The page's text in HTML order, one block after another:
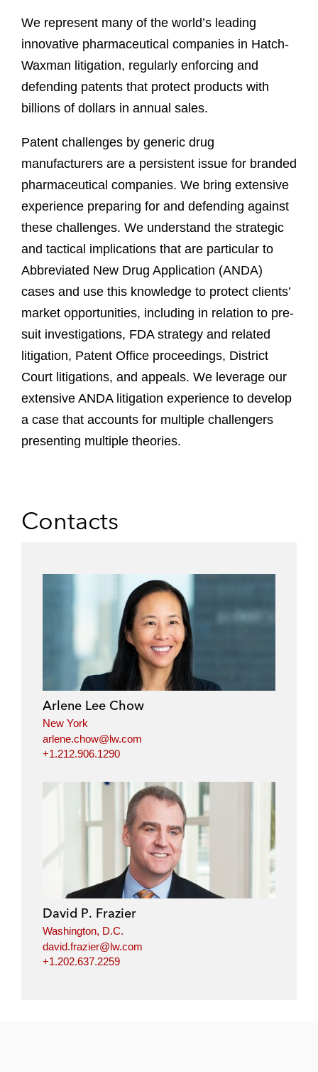
We represent many of the world’s leading
innovative pharmaceutical companies in Hatch-
Waxman litigation, regularly enforcing and
defending patents that protect products with
billions of dollars in annual sales.
Patent challenges by generic drug
manufacturers are a persistent issue for branded
pharmaceutical companies. We bring extensive
experience preparing for and defending against
these challenges. We understand the strategic
and tactical implications that are particular to
Abbreviated New Drug Application (ANDA)
cases and use this knowledge to protect clients’
market opportunities, including in relation to pre-
suit investigations, FDA strategy and related
litigation, Patent Office proceedings, District
Court litigations, and appeals. We leverage our
extensive ANDA litigation experience to develop
a case that accounts for multiple challengers
presenting multiple theories.
Contacts
Arlene Lee Chow
New York
arlene.chow@lw.com
+1.212.906.1290
David P. Frazier
Washington, D.C.
david.frazier@lw.com
+1.202.637.2259